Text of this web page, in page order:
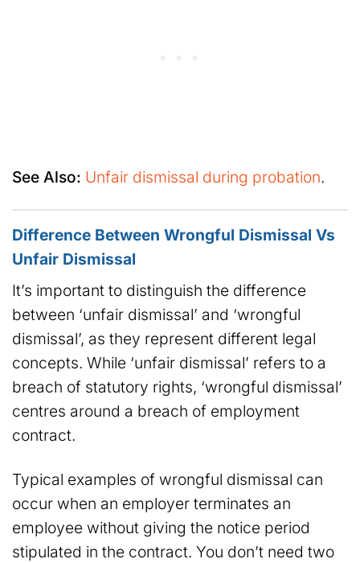
See Also: Unfair dismissal during probation.
Difference Between Wrongful Dismissal Vs
Unfair Dismissal
It’s important to distinguish the difference
between ‘unfair dismissal’ and ‘wrongful
dismissal’, as they represent different legal
concepts. While ‘unfair dismissal’ refers to a
breach of statutory rights, ‘wrongful dismissal’
centres around a breach of employment
contract.
Typical examples of wrongful dismissal can
occur when an employer terminates an
employee without giving the notice period
stipulated in the contract. You don’t need two